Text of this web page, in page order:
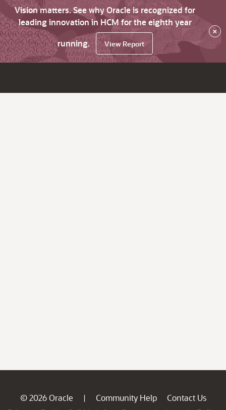
Vision matters. See why Oracle is recognized for
leading innovation in HCM for the eighth year
running.
View Report
×
© 2026 Oracle | Community Help
Contact Us